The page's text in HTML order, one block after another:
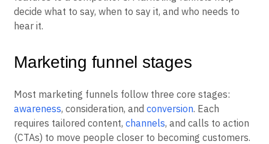
decide what to say, when to say it, and who needs to
hear it.
Marketing funnel stages
Most marketing funnels follow three core stages:
awareness, consideration, and conversion. Each
requires tailored content, channels, and calls to action
(CTAs) to move people closer to becoming customers.